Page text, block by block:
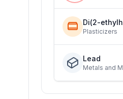
Di(2-
Plasticizers
Lead
Metals and